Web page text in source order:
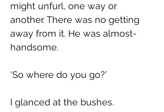
might unfurl, one way or
another. There was no getting
away from it. He was almost-
handsome.
‘So where do you go?’
I glanced at the bushes.